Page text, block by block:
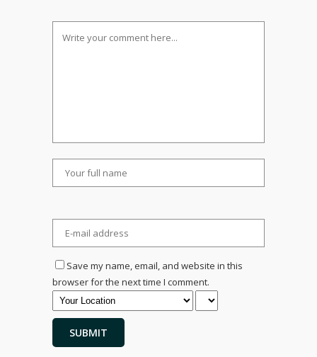
Save my name, email, and website in this
browser for the next time I comment.